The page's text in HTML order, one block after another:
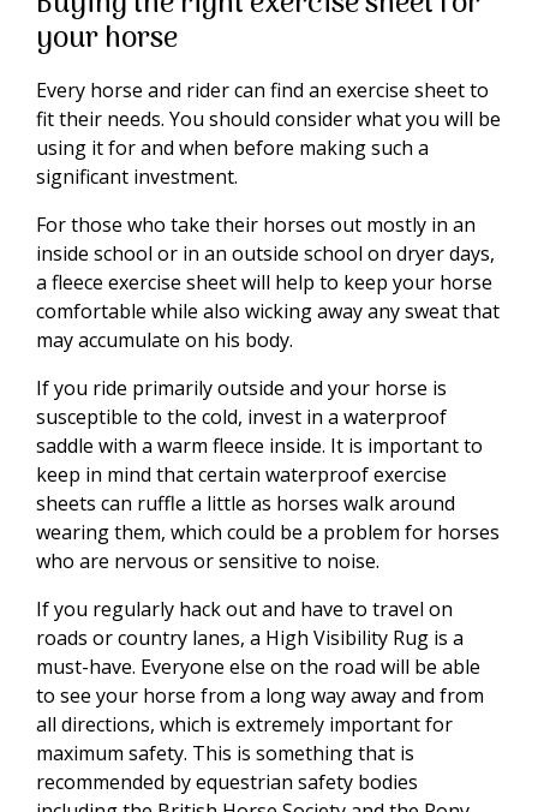
your horse
Every horse and rider can find an exercise sheet to
fit their needs. You should consider what you will be
using it for and when before making such a
significant investment.
For those who take their horses out mostly in an
inside school or in an outside school on dryer days,
a fleece exercise sheet will help to keep your horse
comfortable while also wicking away any sweat that
may accumulate on his body.
If you ride primarily outside and your horse is
susceptible to the cold, invest in a waterproof
saddle with a warm fleece inside. It is important to
keep in mind that certain waterproof exercise
sheets can ruffle a little as horses walk around
wearing them, which could be a problem for horses
who are nervous or sensitive to noise.
If you regularly hack out and have to travel on
roads or country lanes, a High Visibility Rug is a
must-have. Everyone else on the road will be able
to see your horse from a long way away and from
all directions, which is extremely important for
maximum safety. This is something that is
recommended by equestrian safety bodies